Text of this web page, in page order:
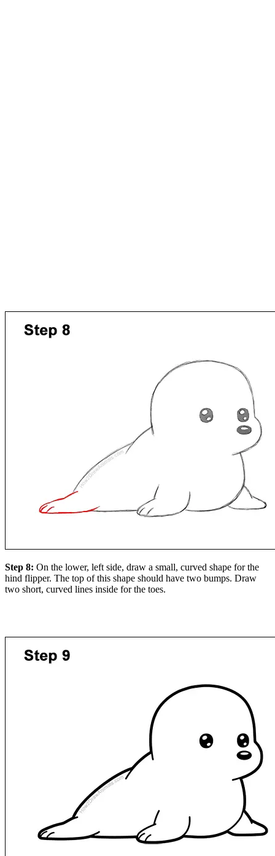
Step 8: On the lower, left side, draw a small, curved shape for the
hind flipper. The top of this shape should have two bumps. Draw
two short, curved lines inside for the toes.